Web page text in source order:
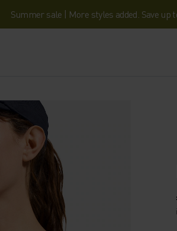
Summer sale | More styles added. Save up